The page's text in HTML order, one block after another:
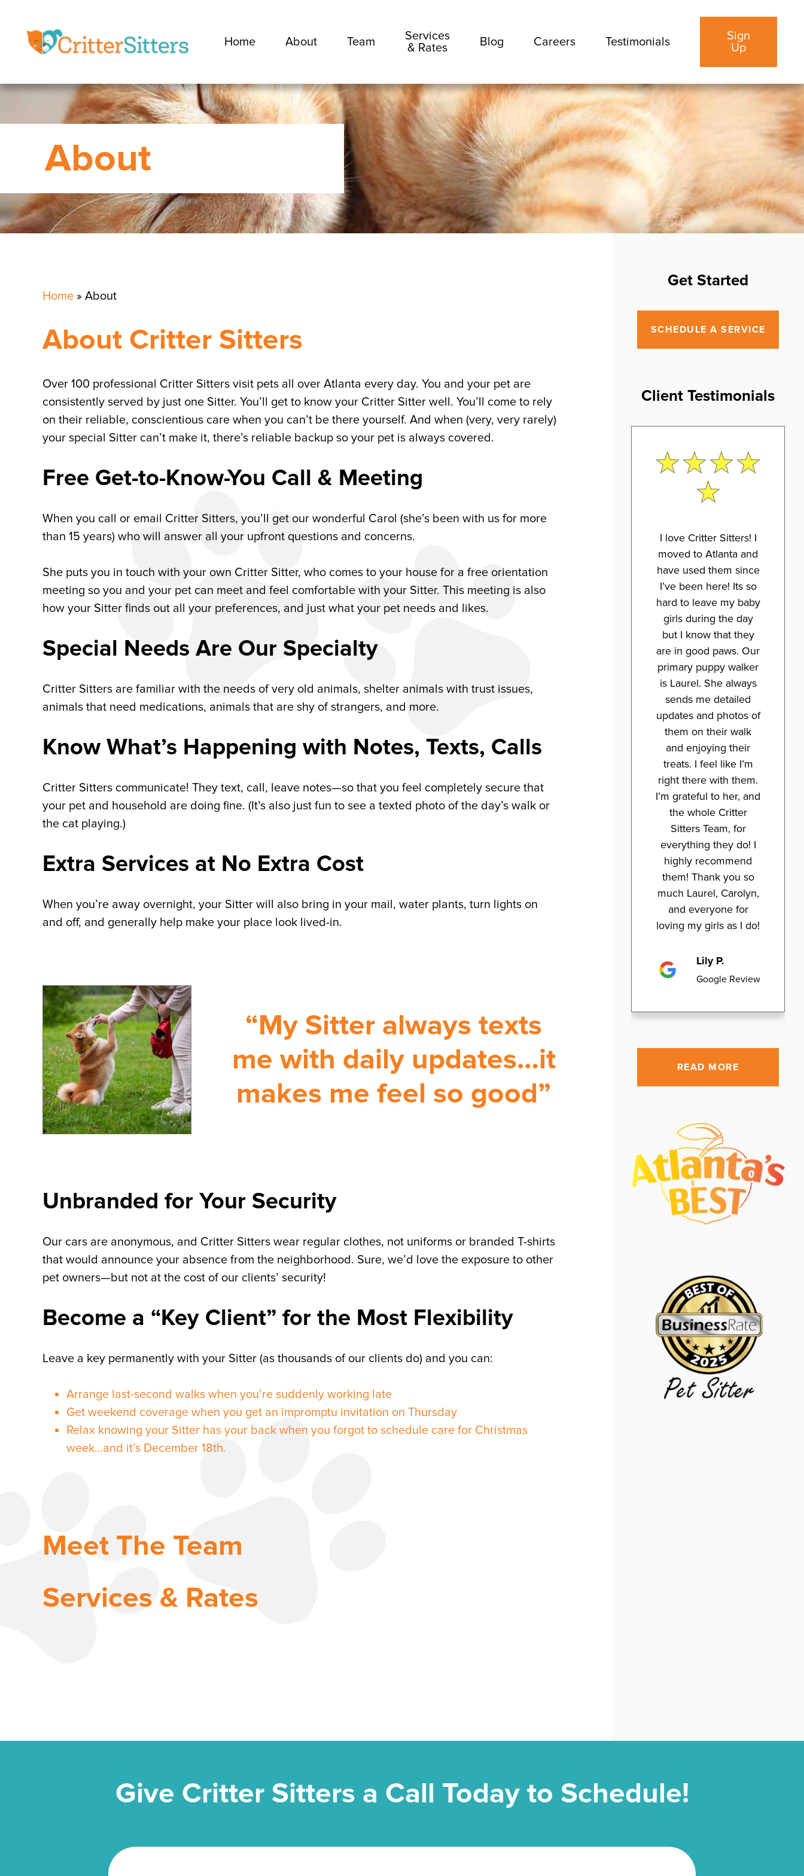
Home About Team
Services
& Rates
Blog Careers Testimonials
Sign
Up
About
Home » About
About Critter Sitters
Over 100 professional Critter Sitters visit pets all over Atlanta every day. You and your pet are
consistently served by just one Sitter. You’ll get to know your Critter Sitter well. You’ll come to rely
on their reliable, conscientious care when you can’t be there yourself. And when (very, very rarely)
your special Sitter can’t make it, there’s reliable backup so your pet is always covered.
Free Get-to-Know-You Call & Meeting
When you call or email Critter Sitters, you’ll get our wonderful Carol (she’s been with us for more
than 15 years) who will answer all your upfront questions and concerns.
She puts you in touch with your own Critter Sitter, who comes to your house for a free orientation
meeting so you and your pet can meet and feel comfortable with your Sitter. This meeting is also
how your Sitter finds out all your preferences, and just what your pet needs and likes.
Special Needs Are Our Specialty
Critter Sitters are familiar with the needs of very old animals, shelter animals with trust issues,
animals that need medications, animals that are shy of strangers, and more.
Know What’s Happening with Notes, Texts, Calls
Critter Sitters communicate! They text, call, leave notes—so that you feel completely secure that
your pet and household are doing fine. (It’s also just fun to see a texted photo of the day’s walk or
the cat playing.)
Extra Services at No Extra Cost
When you’re away overnight, your Sitter will also bring in your mail, water plants, turn lights on
and off, and generally help make your place look lived-in.
“My Sitter always texts
me with daily updates…it
makes me feel so good”
Unbranded for Your Security
Our cars are anonymous, and Critter Sitters wear regular clothes, not uniforms or branded T-shirts
that would announce your absence from the neighborhood. Sure, we’d love the exposure to other
pet owners—but not at the cost of our clients’ security!
Become a “Key Client” for the Most Flexibility
Leave a key permanently with your Sitter (as thousands of our clients do) and you can:
Arrange last-second walks when you’re suddenly working late
Get weekend coverage when you get an impromptu invitation on Thursday
Relax knowing your Sitter has your back when you forgot to schedule care for Christmas
week…and it’s December 18th.
Meet The Team
Services & Rates
Get Started
SCHEDULE A SERVICE
Client Testimonials
I love Critter Sitters! I
moved to Atlanta and
have used them since
I’ve been here! Its so
hard to leave my baby
girls during the day
but I know that they
are in good paws. Our
primary puppy walker
is Laurel. She always
sends me detailed
updates and photos of
them on their walk
and enjoying their
treats. I feel like I’m
right there with them.
I’m grateful to her, and
the whole Critter
Sitters Team, for
everything they do! I
highly recommend
them! Thank you so
much Laurel, Carolyn,
and everyone for
loving my girls as I do!
Lily P.
Google Review
READ MORE
Give Critter Sitters a Call Today to Schedule!